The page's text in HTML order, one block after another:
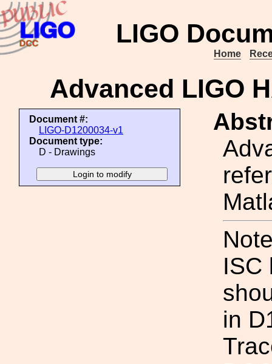
LIGO
Home
Advanced LIGO
Document #:
LIGO-D1200034-v1
Document type:
D - Drawings
ISC
in